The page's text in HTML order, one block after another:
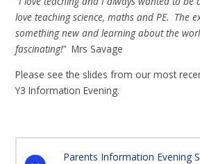
love teaching science, maths and PE. The
something new and learning about the
fascinating!"Mrs Savage
Please see the slides from our most
Y3 Information Evening.
Parents Information Evening